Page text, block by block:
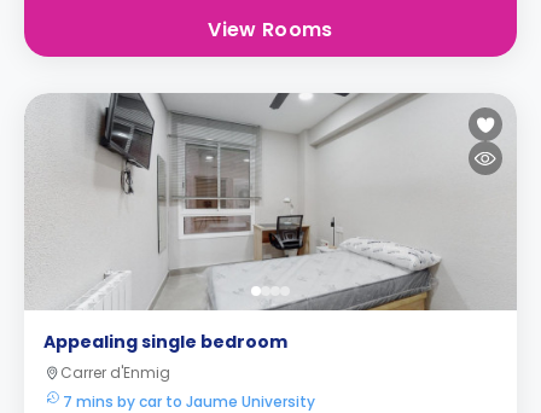
View Rooms
Appealing single bedroom
Carrer d'Enmig
7 mins by car to Jaume University